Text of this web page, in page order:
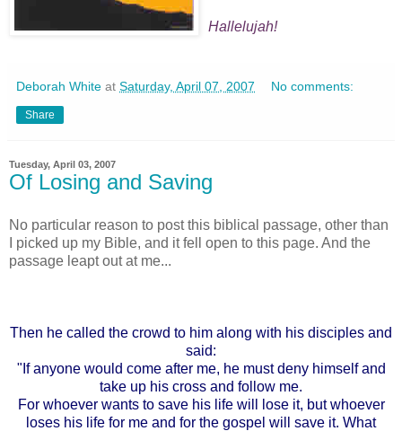
Hallelujah!
Deborah White at Saturday, April 07, 2007 No comments:
Share
Tuesday, April 03, 2007
Of Losing and Saving
No particular reason to post this biblical passage, other than
I picked up my Bible, and it fell open to this page. And the
passage leapt out at me...
Then he called the crowd to him along with his disciples and
said:
"If anyone would come after me, he must deny himself and
take up his cross and follow me.
For whoever wants to save his life will lose it, but whoever
loses his life for me and for the gospel will save it. What